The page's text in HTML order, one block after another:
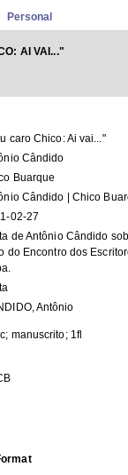
Personal
AI VAI..."
caro Chico: Ai vai..."
Cândido
Buarque
Cândido | Chico
02-27
de Antônio Cândido
do Encontro dos
Antônio
manuscrito; 1fl